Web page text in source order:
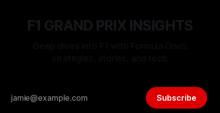
F1 GRAND PRIX INSIGHTS
Subscribe